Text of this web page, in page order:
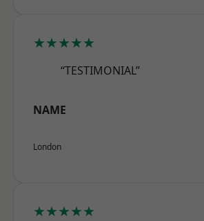
★★★★★
“TESTIMONIAL”
NAME
London
★★★★★